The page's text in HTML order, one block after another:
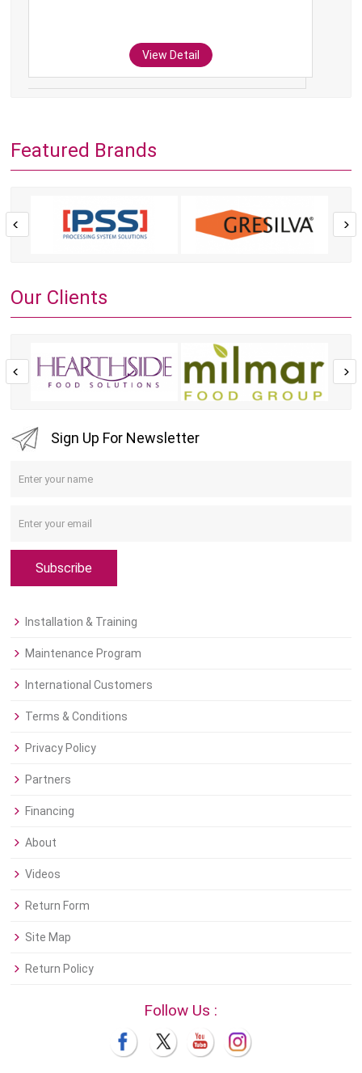
View Detail
Featured Brands
Our Clients
Sign Up For Newsletter
Subscribe
Installation & Training
Maintenance Program
International Customers
Terms & Conditions
Privacy Policy
Partners
Financing
About
Videos
Return Form
Site Map
Return Policy
Follow Us :